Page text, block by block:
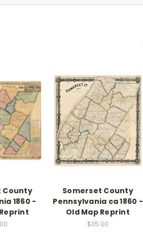
County
1860 -
Somerset County
Pennsylvania ca 1860 -
Old Map Reprint
$35.00